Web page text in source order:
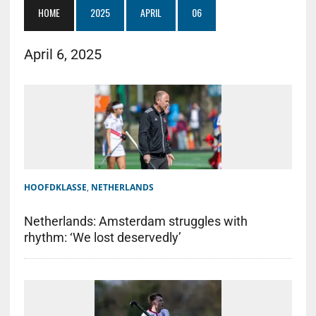
HOME 2025 APRIL 06
April 6, 2025
HOOFDKLASSE, NETHERLANDS
Netherlands: Amsterdam struggles with
rhythm: ‘We lost deservedly’